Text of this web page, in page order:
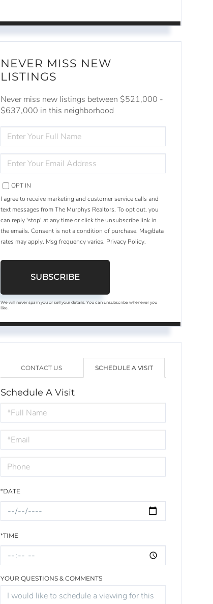
NEVER MISS NEW
LISTINGS
Never miss new listings between $521,000 -
$637,000 in this neighborhood
FULL
NAME
YOUR
EMAIL
OPT IN
I agree to receive marketing and customer service calls and
text messages from The Murphys Realtors. To opt out, you
can reply 'stop' at any time or click the unsubscribe link in
the emails. Consent is not a condition of purchase. Msg/data
rates may apply. Msg frequency varies. Privacy Policy.
SUBSCRIBE
We will never spam you or sell your details. You can unsubscribe whenever you
like.
CONTACT US SCHEDULE A VISIT
Schedule A Visit
Schedule
a
Visit
*DATE
*TIME
YOUR QUESTIONS & COMMENTS